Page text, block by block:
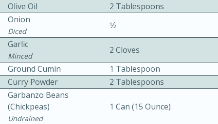
Olive Oil
2 Tablespoons
Onion
Diced
1⁄2
Garlic
Minced
2 Cloves
Ground Cumin
1 Tablespoon
Curry Powder
2 Tablespoons
Garbanzo Beans
(chickpeas)
Undrained
1 Can (15 Ounce)